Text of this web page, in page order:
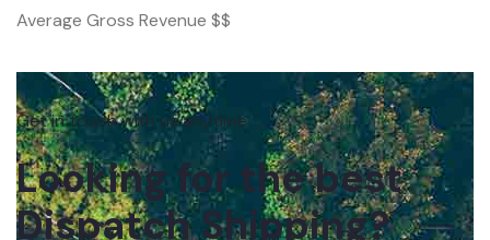
Average Gross Revenue $$
Get in touch with us anytime
Looking for the best
Dispatch Shipping?